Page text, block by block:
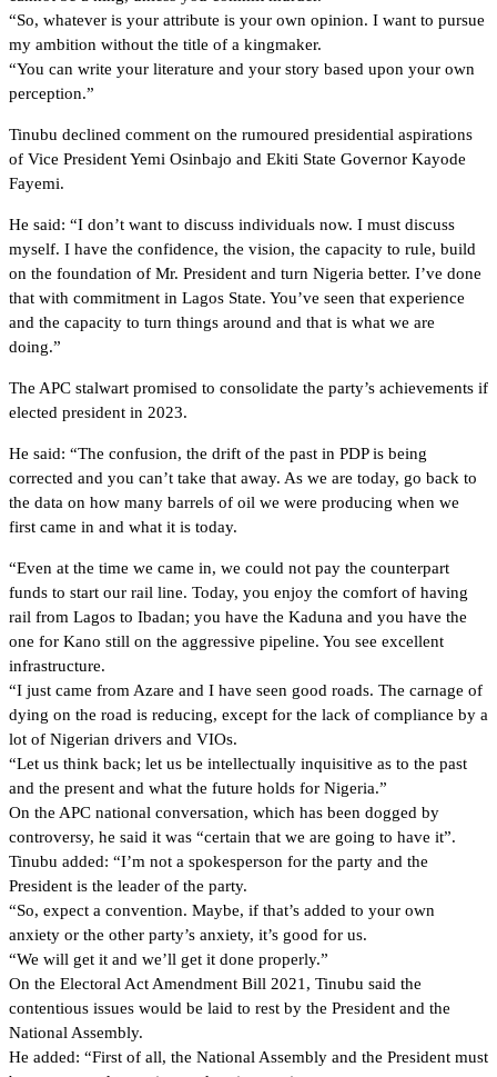
“So, whatever is your attribute is your own opinion. I want to pursue
my ambition without the title of a kingmaker.
“You can write your literature and your story based upon your own
perception.”
Tinubu declined comment on the rumoured presidential aspirations
of Vice President Yemi Osinbajo and Ekiti State Governor Kayode
Fayemi.
He said: “I don’t want to discuss individuals now. I must discuss
myself. I have the confidence, the vision, the capacity to rule, build
on the foundation of Mr. President and turn Nigeria better. I’ve done
that with commitment in Lagos State. You’ve seen that experience
and the capacity to turn things around and that is what we are
doing.”
The APC stalwart promised to consolidate the party’s achievements if
elected president in 2023.
He said: “The confusion, the drift of the past in PDP is being
corrected and you can’t take that away. As we are today, go back to
the data on how many barrels of oil we were producing when we
first came in and what it is today.
“Even at the time we came in, we could not pay the counterpart
funds to start our rail line. Today, you enjoy the comfort of having
rail from Lagos to Ibadan; you have the Kaduna and you have the
one for Kano still on the aggressive pipeline. You see excellent
infrastructure.
“I just came from Azare and I have seen good roads. The carnage of
dying on the road is reducing, except for the lack of compliance by a
lot of Nigerian drivers and VIOs.
“Let us think back; let us be intellectually inquisitive as to the past
and the present and what the future holds for Nigeria.”
On the APC national conversation, which has been dogged by
controversy, he said it was “certain that we are going to have it”.
Tinubu added: “I’m not a spokesperson for the party and the
President is the leader of the party.
“So, expect a convention. Maybe, if that’s added to your own
anxiety or the other party’s anxiety, it’s good for us.
“We will get it and we’ll get it done properly.”
On the Electoral Act Amendment Bill 2021, Tinubu said the
contentious issues would be laid to rest by the President and the
National Assembly.
He added: “First of all, the National Assembly and the President must